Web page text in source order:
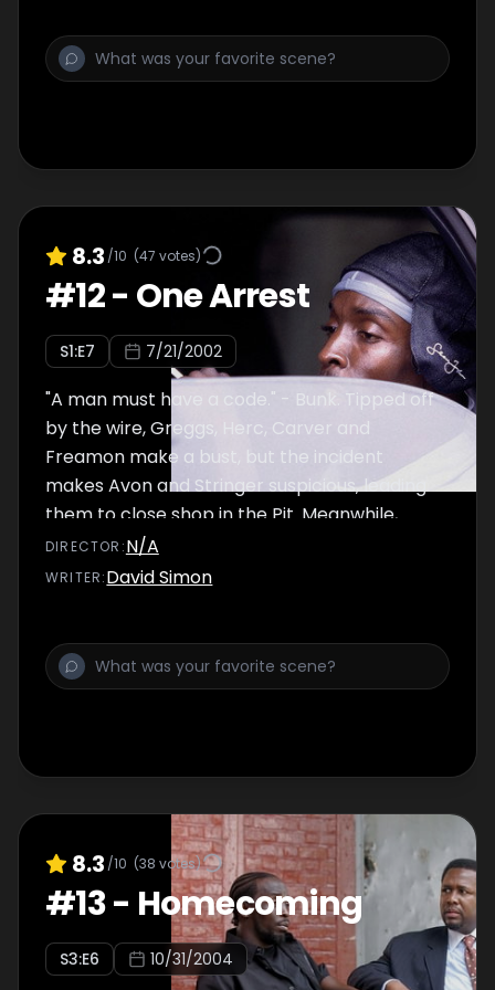
a big way.
8.3 /10 (47 votes)
#12- One Arrest
S1:E7 7/21/2002
"A man must have a code." - Bunk. Tipped off
by the wire, Greggs, Herc, Carver and
Freamon make a bust, but the incident
makes Avon and Stringer suspicious, leading
them to close shop in the Pit. Meanwhile,
Bunk and McNulty look for another witness in
the Gant slaying and hunt a suspect known
DIRECTOR :N/A
WRITER:David Simon
8.3 /10 (38 votes)
#13- Homecoming
S3:E6 10/31/2004